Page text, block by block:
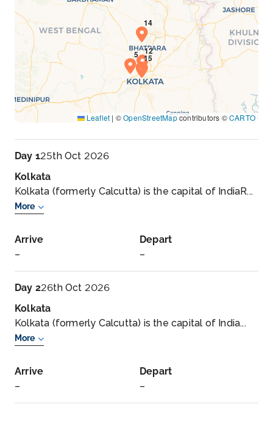
Leaflet | ©OpenStreetMapcontributors ©CARTO
Day 125th Oct 2026
Kolkata
Kolkata (formerly Calcutta) is the capital of IndiaR...
More
Arrive
–
Depart
–
Day 226th Oct 2026
Kolkata
Kolkata (formerly Calcutta) is the capital of India...
More
Arrive
–
Depart
–